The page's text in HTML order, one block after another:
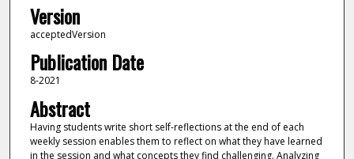
Version
acceptedVersion
Publication Date
8-2021
Abstract
Having students write short self-reflections at the end of each
weekly session enables them to reflect on what they have learned
in the session and what concepts they find challenging. Analyzing